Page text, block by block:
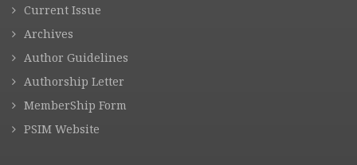
Current Issue
Archives
Author Guidelines
Authorship Letter
MemberShip Form
PSIM Website